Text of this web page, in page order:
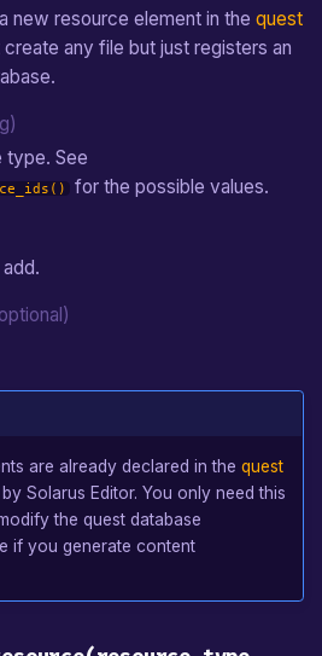
new resource element in thequest
any file but just registers an
type. See
for the possible values.
are already declared in thequest
Solarus Editor. You only need this
the quest database
if you generate content